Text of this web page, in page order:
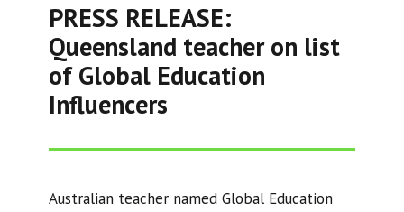
PRESS RELEASE:
Queensland teacher on list
of Global Education
Influencers
Australian teacher named Global Education